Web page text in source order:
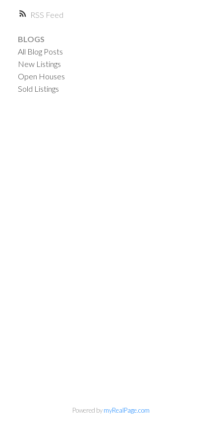
RSS
BLOGS
All Blog Posts
New Listings
Open Houses
Sold Listings
Powered bymyRealPage.com